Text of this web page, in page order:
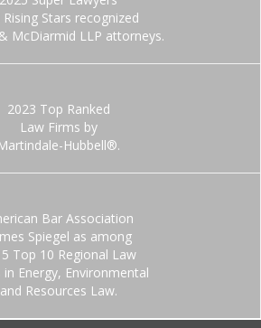
Rising Stars recognized
McDiarmid LLP attorneys.
2023 Top Ranked
Law Firms by
Hubbell®.
Bar Association
Spiegel as among
Top 10 Regional Law
in Energy, Environmental
and Resources Law.